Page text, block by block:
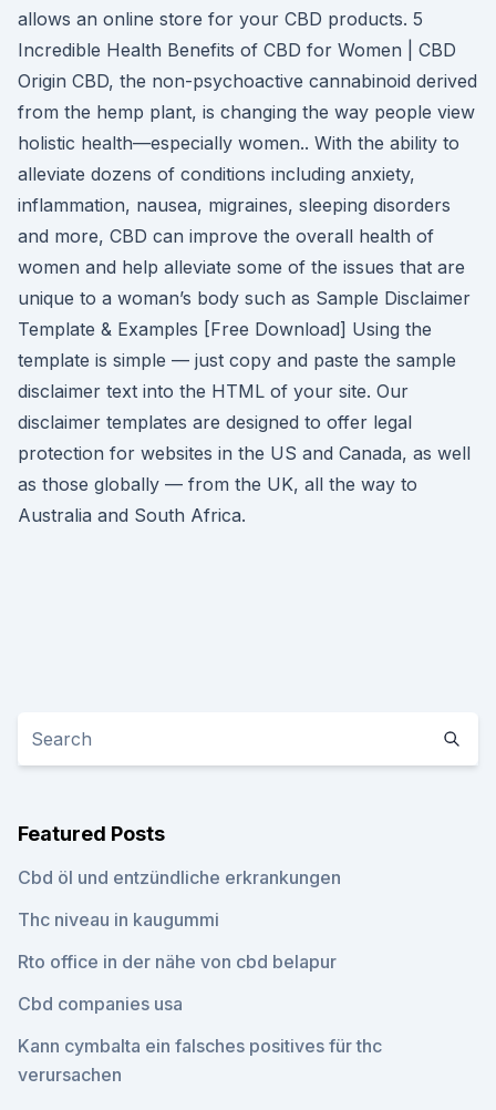
allows an online store for your CBD products. 5
Incredible Health Benefits of CBD for Women | CBD
Origin CBD, the non-psychoactive cannabinoid derived
from the hemp plant, is changing the way people view
holistic health––especially women.. With the ability to
alleviate dozens of conditions including anxiety,
inflammation, nausea, migraines, sleeping disorders
and more, CBD can improve the overall health of
women and help alleviate some of the issues that are
unique to a woman’s body such as Sample Disclaimer
Template & Examples [Free Download] Using the
template is simple — just copy and paste the sample
disclaimer text into the HTML of your site. Our
disclaimer templates are designed to offer legal
protection for websites in the US and Canada, as well
as those globally — from the UK, all the way to
Australia and South Africa.
Featured Posts
Cbd öl und entzündliche erkrankungen
Thc niveau in kaugummi
Rto office in der nähe von cbd belapur
Cbd companies usa
Kann cymbalta ein falsches positives für thc
verursachen